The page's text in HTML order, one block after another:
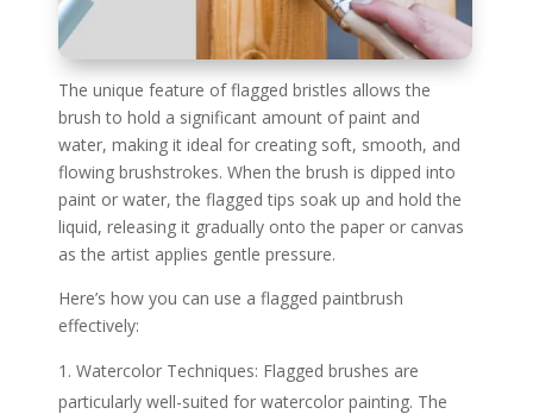
The unique feature of flagged bristles allows the
brush to hold a significant amount of paint and
water, making it ideal for creating soft, smooth, and
flowing brushstrokes. When the brush is dipped into
paint or water, the flagged tips soak up and hold the
liquid, releasing it gradually onto the paper or canvas
as the artist applies gentle pressure.
Here’s how you can use a flagged paintbrush
effectively:
Watercolor Techniques: Flagged brushes are
particularly well-suited for watercolor painting. The